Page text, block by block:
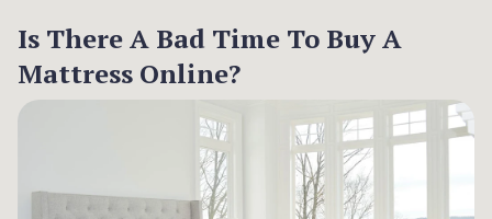
Is There A Bad Time To Buy A
Mattress Online?